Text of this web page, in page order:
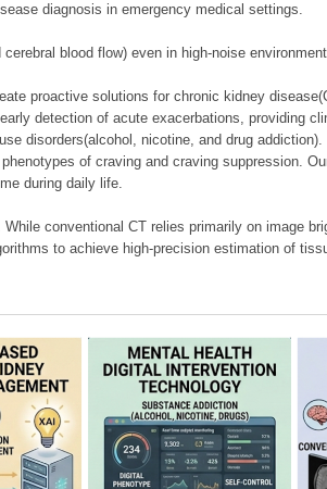
diagnosis in emergency medical settings.
blood flow) even in high-noise
proactive solutions for chronic kidney
detection of acute exacerbations, providing
disorders(alcohol, nicotine, and drug
of craving and craving suppression.
during daily life.
conventional CT relies primarily on image
to achieve high-precision estimation of